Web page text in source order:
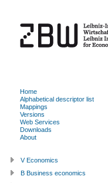
Home
Alphabetical descriptor list
Mappings
Versions
Web Services
Downloads
About
V Economics
B Business economics